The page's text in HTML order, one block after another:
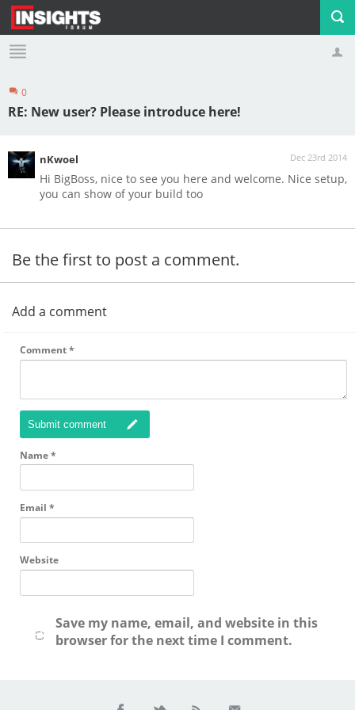
Logout
0
RE: New user? Please introduce here!
Dec 23rd 2014
nKwoel
Hi BigBoss, nice to see you here and welcome. Nice setup,
you can show of your build too
Be the first to post a comment.
Add a comment
Comment*
Submit comment
Name*
Email *
Website
Save my name, email, and website in this
browser for the next time I comment.